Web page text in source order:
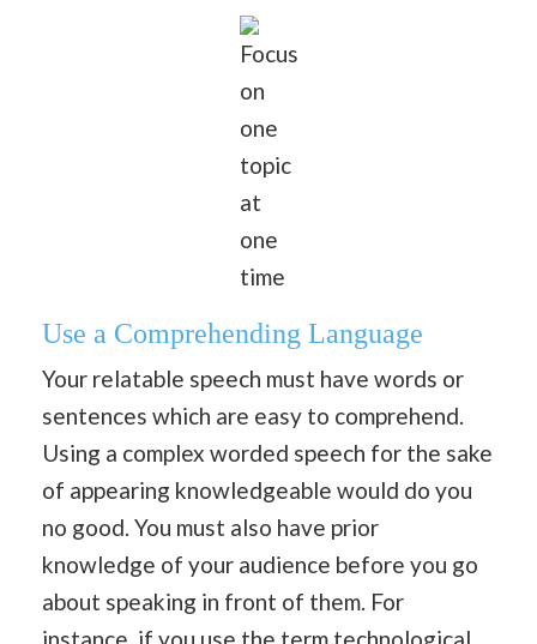
Focus
on
one
topic
at
one
time
Use a Comprehending Language
Your relatable speech must have words or
sentences which are easy to comprehend.
Using a complex worded speech for the sake
of appearing knowledgeable would do you
no good. You must also have prior
knowledge of your audience before you go
about speaking in front of them. For